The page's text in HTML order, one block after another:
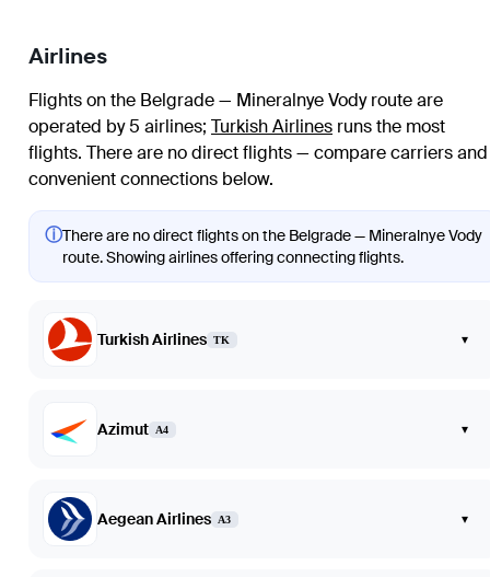
Airlines
Flights on the Belgrade — Mineralnye Vody route are
operated by 5 airlines; Turkish Airlines runs the most
flights. There are no direct flights — compare carriers and
convenient connections below.
ⓘThere are no direct flights on the Belgrade — Mineralnye Vody
route. Showing airlines offering connecting flights.
Turkish Airlines TK ▾
Azimut A4 ▾
Aegean Airlines A3 ▾